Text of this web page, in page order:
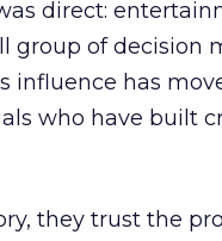
direct:
group of decision
influence has
who have built
they trust the